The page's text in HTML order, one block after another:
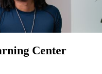
Center